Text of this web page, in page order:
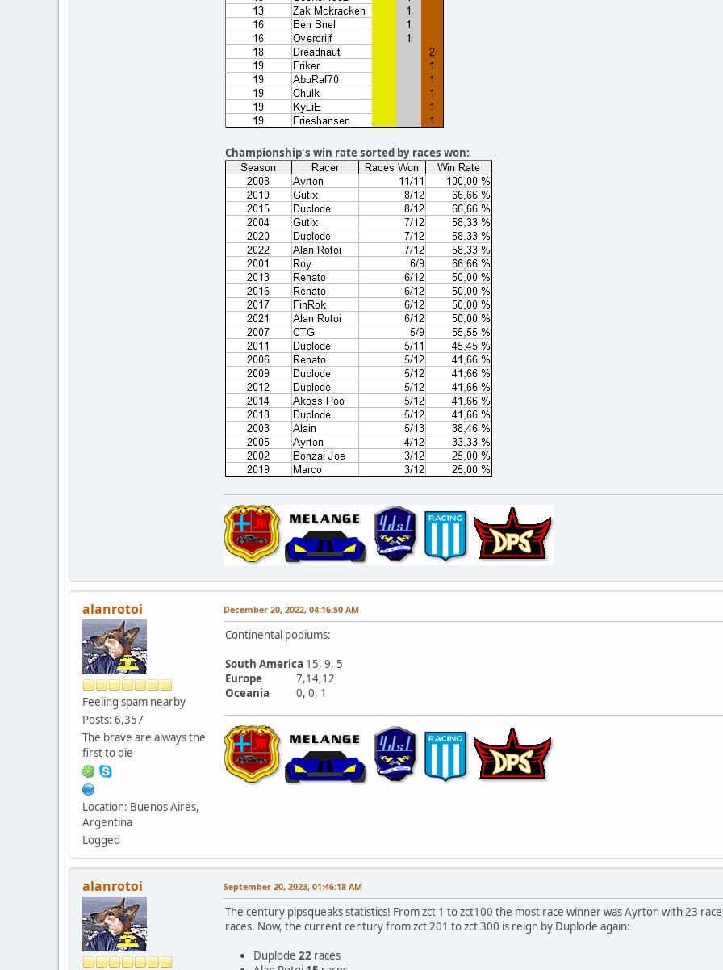
Championship's win rate sorted by races won:
alanrotoi
Feeling spam nearby
Posts: 6,357
The brave are always the
first to die
Location: Buenos Aires,
Argentina
Logged
December 20, 2022, 04:16:50 AM
Continental podiums:
South America 15, 9, 5
Europe 7,14,12
Oceania 0, 0, 1
alanrotoi September 20, 2023, 01:46:18 AM
The century pipsqueaks statistics! From zct 1 to zct100 the most race winner was Ayrton with 23
races. Now, the current century from zct 201 to zct 300 is reign by Duplode again:
Duplode 22 races